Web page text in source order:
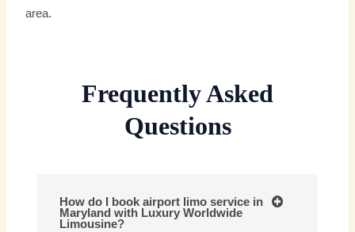
area.
Frequently Asked
Questions
How do I book airport limo service in
Maryland with Luxury Worldwide
Limousine?